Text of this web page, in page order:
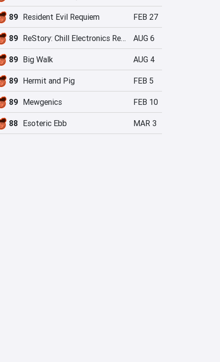
89 Resident Evil Requiem FEB 27
89 ReStory: Chill Electronics Repairs AUG 6
89 Big Walk AUG 4
89 Hermit and Pig FEB 5
89 Mewgenics FEB 10
88 Esoteric Ebb MAR 3